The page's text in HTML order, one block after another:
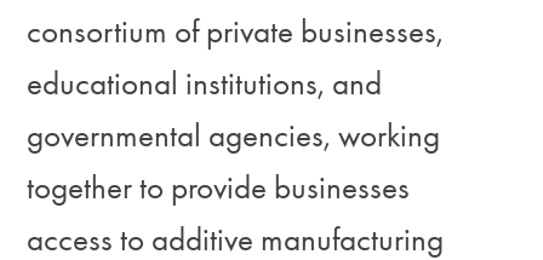
consortium of private businesses,
educational institutions, and
governmental agencies, working
together to provide businesses
access to additive manufacturing